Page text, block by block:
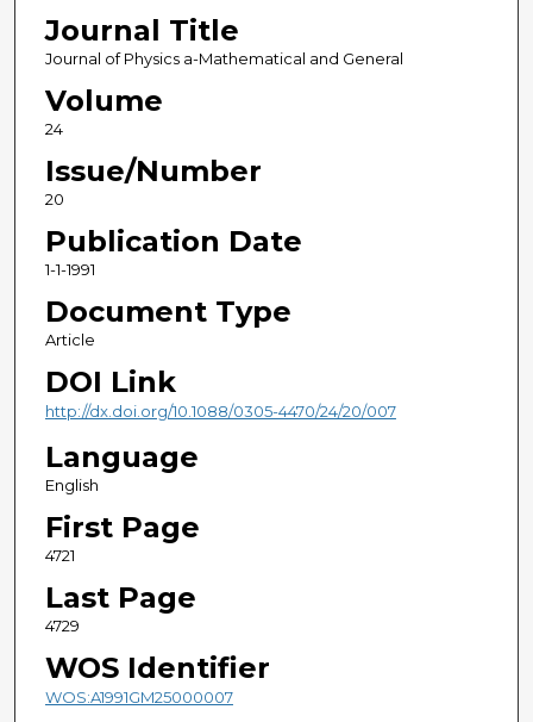
Journal Title
Journal of Physics a-Mathematical and General
Volume
24
Issue/Number
20
Publication Date
1-1-1991
Document Type
Article
DOI Link
http://dx.doi.org/10.1088/0305-4470/24/20/007
Language
English
First Page
4721
Last Page
4729
WOS Identifier
WOS:A1991GM25000007